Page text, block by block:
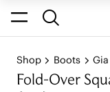
Shop Boots Gia
Fold-Over